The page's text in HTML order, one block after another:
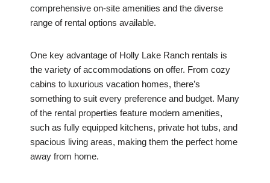
comprehensive on-site amenities and the diverse
range of rental options available.
One key advantage of Holly Lake Ranch rentals is
the variety of accommodations on offer. From cozy
cabins to luxurious vacation homes, there’s
something to suit every preference and budget. Many
of the rental properties feature modern amenities,
such as fully equipped kitchens, private hot tubs, and
spacious living areas, making them the perfect home
away from home.